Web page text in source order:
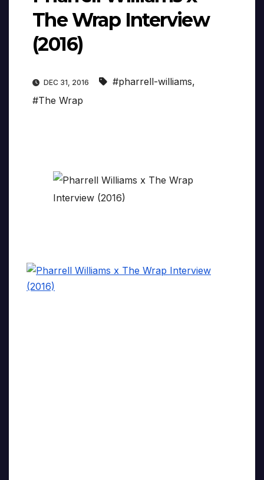
The Wrap Interview
(2016)
DEC 31, 2016 #pharrell-williams,
#The Wrap